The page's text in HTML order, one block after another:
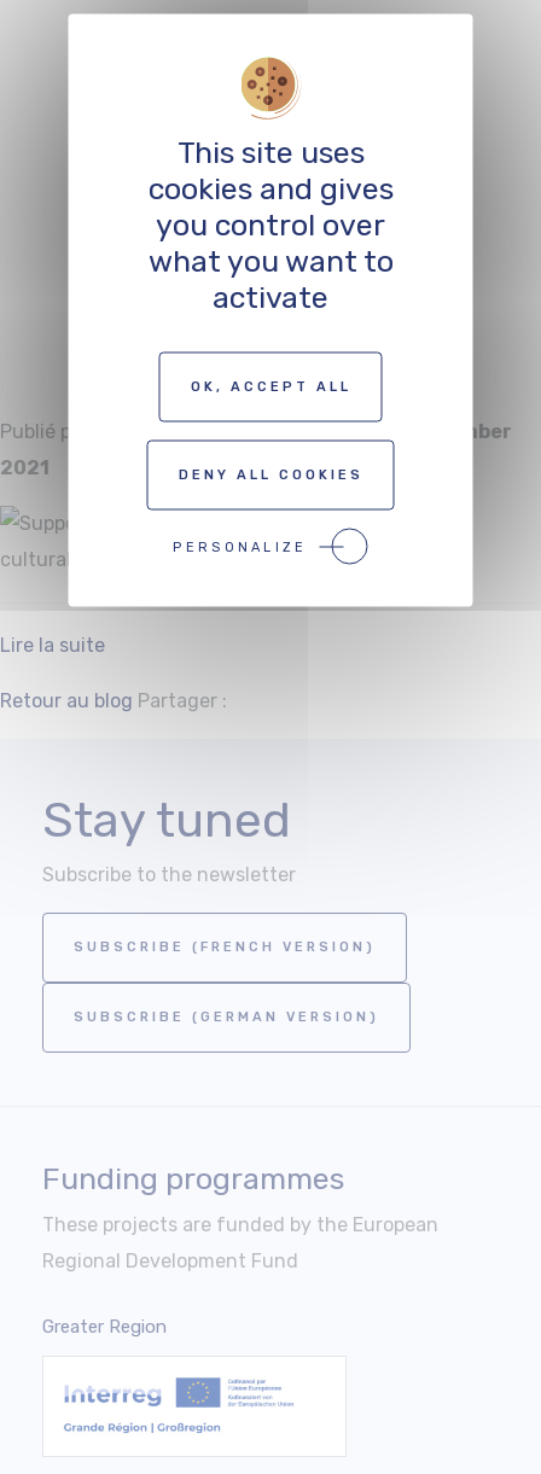
festivals and
events in the
sectors of
cultural economy
and digital
creation
Publié par
Wednesday 22 December
2021
Lire la suite
Retour au blog Partager :
Stay tuned
Subscribe to the newsletter
SUBSCRIBE (FRENCH VERSION)
SUBSCRIBE (GERMAN VERSION)
Funding programmes
These projects are funded by the European
Regional Development Fund
Greater Region
This site uses
cookies and gives
you control over
what you want to
activate
OK, ACCEPT ALL
DENY ALL COOKIES
PERSONALIZE